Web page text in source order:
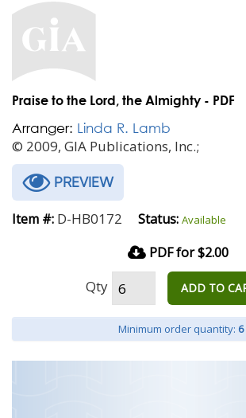
Praise to the Lord, the Almighty - PDF
Arranger: Linda R. Lamb
© 2009, GIA Publications, Inc.;
PREVIEW
Item #: D-HB0172 Status: Available
PDF for $2.00
Qty ADD TO
Minimum order quantity: 6